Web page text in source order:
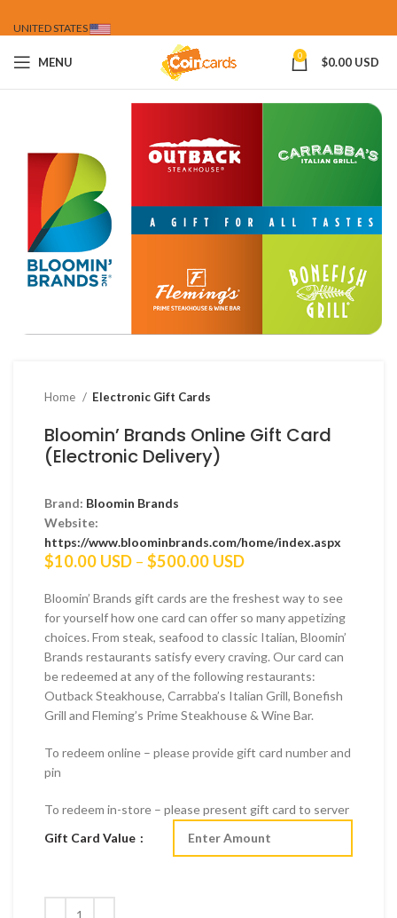
UNITED STATES
MENU 0 $0.00 USD
Home Electronic Gift Cards
Bloomin’ Brands Online Gift Card
(Electronic Delivery)
Brand: Bloomin Brands
Website:
https://www.bloominbrands.com/home/index.aspx
$10.00 USD – $500.00 USDPrice
$10.00 USD
through
$500.00 USD
Bloomin’ Brands gift cards are the freshest way to see
for yourself how one card can offer so many appetizing
choices. From steak, seafood to classic Italian, Bloomin’
Brands restaurants satisfy every craving. Our card can
be redeemed at any of the following restaurants:
Outback Steakhouse, Carrabba’s Italian Grill, Bonefish
Grill and Fleming’s Prime Steakhouse & Wine Bar.
To redeem online – please provide gift card number and
pin
To redeem in-store – please present gift card to server
Gift Card Value